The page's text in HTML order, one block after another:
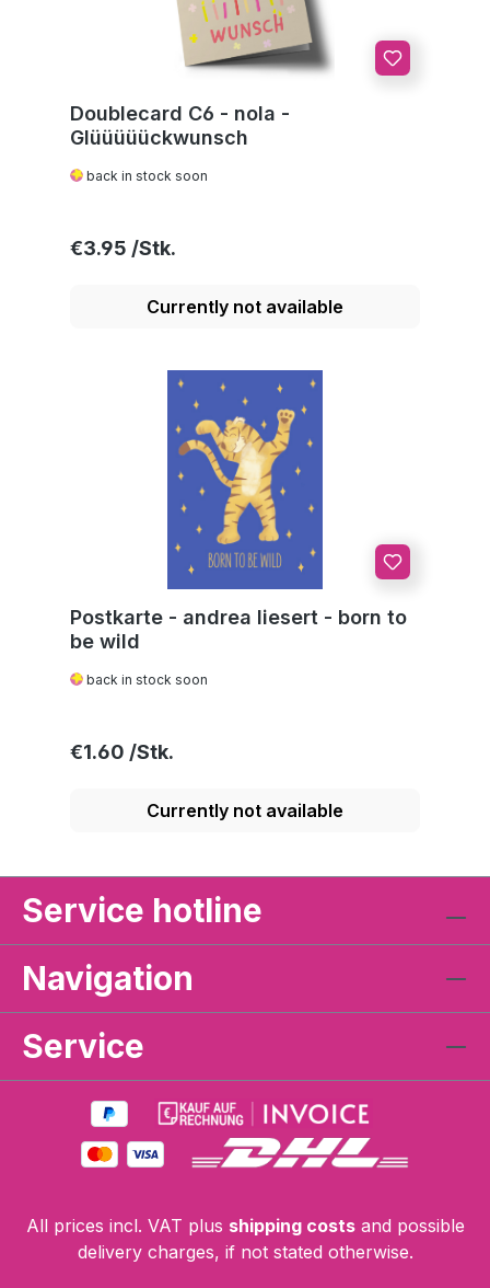
Doublecard C6 - nola -
Glüüüüückwunsch
back in stock soon
Regular price:
€3.95
Currently not available
Postkarte - andrea liesert - born to
be wild
back in stock soon
Regular price:
€1.60
Currently not available
Service hotline
Navigation
Service
All prices incl. VAT plus shipping costsand possible
delivery charges, if not stated otherwise.